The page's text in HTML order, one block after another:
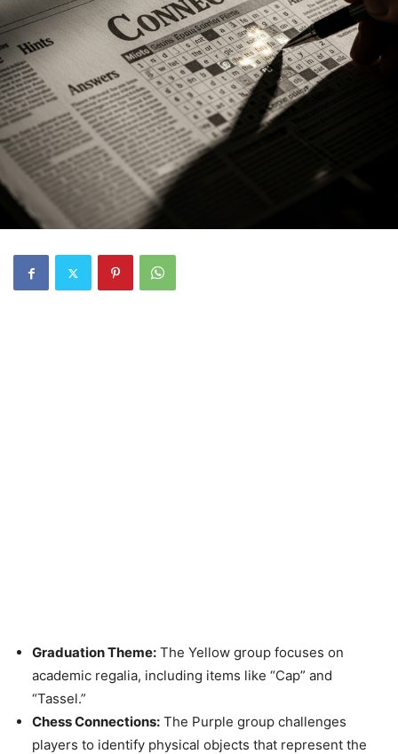
Graduation Theme: The Yellow group focuses on
academic regalia, including items like “Cap” and
“Tassel.”
Chess Connections: The Purple group challenges
players to identify physical objects that represent the